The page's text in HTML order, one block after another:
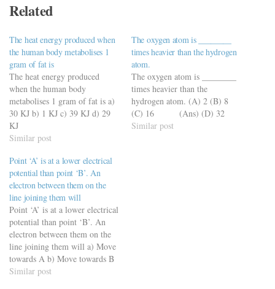
Related
The heat energy produced when
the human body metabolises 1
gram of fat is
The heat energy produced
when the human body
metabolises 1 gram of fat is a)
30 KJ b) 1 KJ c) 39 KJ d) 29
KJ
https://viderime.com/general-
with-50-mcqs-set-9/
Similar post
The oxygen atom is ________
times heavier than the hydrogen
atom.
The oxygen atom is ________
times heavier than the
hydrogen atom. (A) 2 (B) 8
(C) 16 (Ans) (D) 32
Similar post
Point ‘A’ is at a lower electrical
potential than point ‘B’. An
electron between them on the
line joining them will
Point ‘A’ is at a lower electrical
potential than point ‘B’. An
electron between them on the
line joining them will a) Move
towards A b) Move towards B
c) Move at right angles to the
Similar post